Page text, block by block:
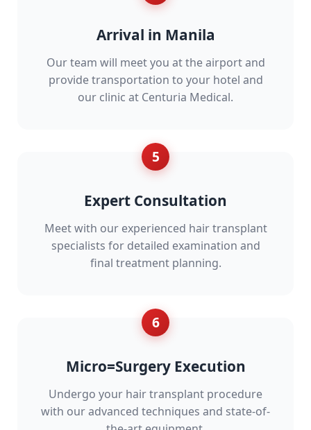
Arrival in Manila
Our team will meet you at the airport and
provide transportation to your hotel and
our clinic at Centuria Medical.
5
Expert Consultation
Meet with our experienced hair transplant
specialists for detailed examination and
final treatment planning.
6
Micro=Surgery Execution
Undergo your hair transplant procedure
with our advanced techniques and state-of-